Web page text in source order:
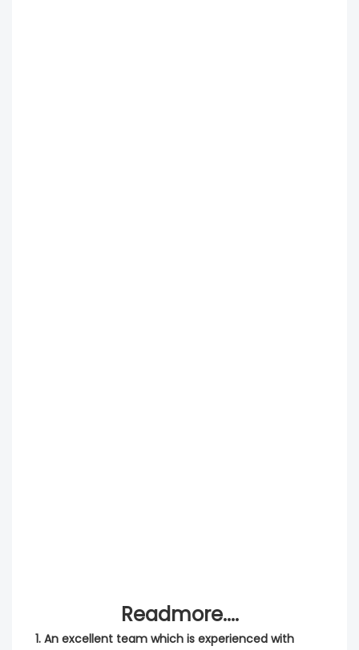
Readmore....
1. An excellent team which is experienced with